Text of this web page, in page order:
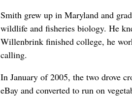
Smith grew up in Maryland and
wildlife and fisheries biology. He
Willenbrink finished college, he
calling.
In January of 2005, the two drove
eBay and converted to run on